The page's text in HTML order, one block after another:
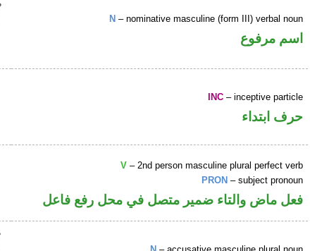
N – nominative masculine (form III) verbal noun
اسم مرفوع
INC – inceptive particle
حرف ابتداء
V – 2nd person masculine plural perfect verb
PRON – subject pronoun
فعل ماض والتاء ضمير متصل في محل رفع فاعل